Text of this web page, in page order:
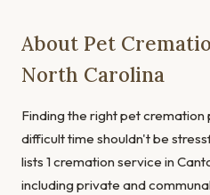
About Pet
North Carolina
Finding the right pet
difficult time shouldn't be
lists 1 cremation service in
including private and